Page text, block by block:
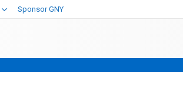
Sponsor GNY